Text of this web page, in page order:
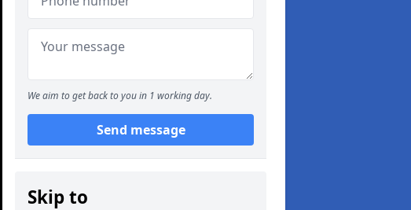
We aim to get back to you in 1 working day.
Send message
Skip to